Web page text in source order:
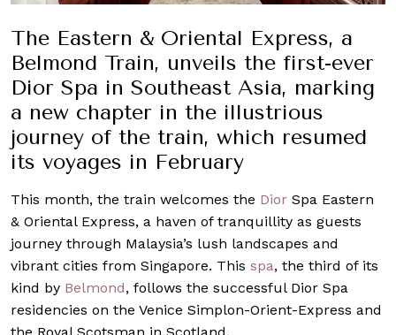
The Eastern & Oriental Express, a
Belmond Train, unveils the first-ever
Dior Spa in Southeast Asia, marking
a new chapter in the illustrious
journey of the train, which resumed
its voyages in February
This month, the train welcomes the Dior Spa Eastern
& Oriental Express, a haven of tranquillity as guests
journey through Malaysia’s lush landscapes and
vibrant cities from Singapore. This spa, the third of its
kind by Belmond, follows the successful Dior Spa
residencies on the Venice Simplon-Orient-Express and